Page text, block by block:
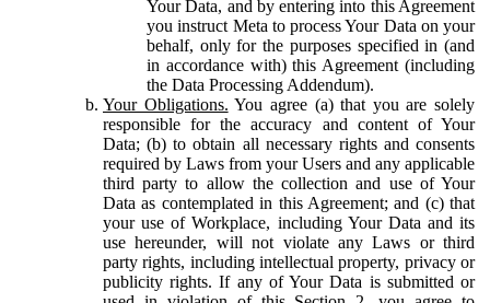
Your Data, and by entering into this Agreement
you instruct Meta to process Your Data on your
behalf, only for the purposes specified in (and
in accordance with) this Agreement (including
the Data Processing Addendum).
Your Obligations. You agree (a) that you are solely
responsible for the accuracy and content of Your
Data; (b) to obtain all necessary rights and consents
required by Laws from your Users and any applicable
third party to allow the collection and use of Your
Data as contemplated in this Agreement; and (c) that
your use of Workplace, including Your Data and its
use hereunder, will not violate any Laws or third
party rights, including intellectual property, privacy or
publicity rights. If any of Your Data is submitted or